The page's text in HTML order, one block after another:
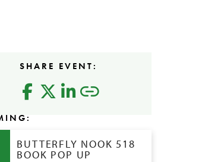
SHARE EVENT:
BUTTERFLY NOOK 518
BOOK POP UP